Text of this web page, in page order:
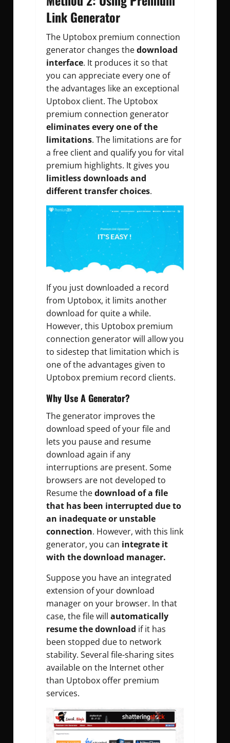
Link Generator
The Uptobox premium connection
generator changes thedownload
interface. It produces it so that
you can appreciate every one of
the advantages like an exceptional
Uptobox client. The Uptobox
premium connection generator
eliminates every one of the
limitations. The limitations are for
a free client and qualify you for vital
premium highlights. It gives you
limitless downloads and
different transfer choices.
If you just downloaded a record
from Uptobox, it limits another
download for quite a while.
However, this Uptobox premium
connection generator will allow you
to sidestep that limitation which is
one of the advantages given to
Uptobox premium record clients.
Why Use A Generator?
The generator improves the
download speed of your file and
lets you pause and resume
download again if any
interruptions are present. Some
browsers are not developed to
Resume thedownload of a file
that has been interrupted due to
an inadequate or unstable
connection. However, with this link
generator, you can integrate it
with the download manager.
Suppose you have an integrated
extension of your download
manager on your browser. In that
case, the file will automatically
resume the download if it has
been stopped due to network
stability. Several file-sharing sites
available on the Internet other
than Uptobox offer premium
services.